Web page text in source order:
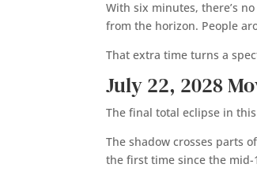
With six minutes, there’s
from the horizon. People
That extra time turns a
July 22, 2028
The final total eclipse in
The shadow crosses parts
the first time since the mid-